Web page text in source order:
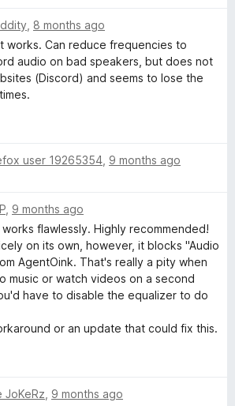
8 months ago
works. Can reduce frequencies to
audio on bad speakers, but does not
(Discord) and seems to lose the
user 19265354 9 months ago
9 months ago
flawlessly. Highly recommended!
on its own, however, it blocks "Audio
AgentOink. That's really a pity when
music or watch videos on a second
have to disable the equalizer to do
or an update that could fix this.
JoKeRz 9 months ago